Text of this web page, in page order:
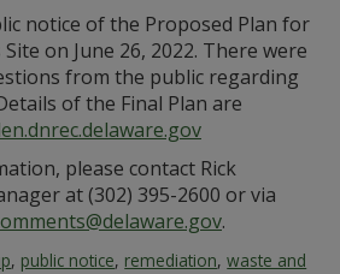
notice of the Proposed Plan for
on June 26, 2022. There were
from the public regarding
of the Final Plan are
please contact Rick
at (302) 395-2600 or via
.
, public notice, remediation,waste and